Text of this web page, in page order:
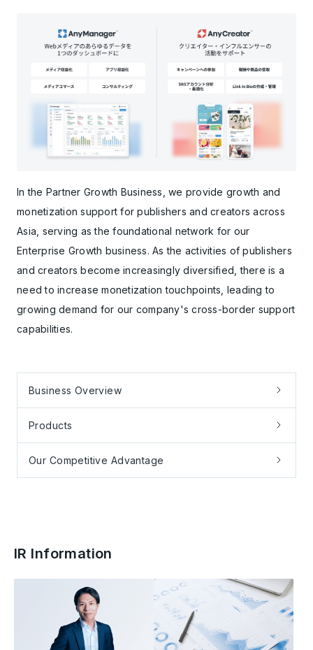
In the Partner Growth Business, we provide growth and
monetization support for publishers and creators across
Asia, serving as the foundational network for our
Enterprise Growth business. As the activities of publishers
and creators become increasingly diversified, there is a
need to increase monetization touchpoints, leading to
growing demand for our company's cross-border support
capabilities.
Business Overview
Products
Our Competitive Advantage
IR Information